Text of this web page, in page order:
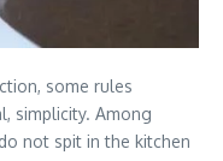
some rules
simplicity. Among
not spit in the kitchen